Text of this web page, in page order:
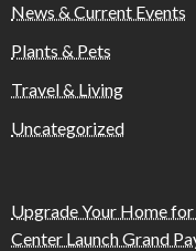
News & Current Events
Plants & Pets
Travel & Living
Uncategorized
Upgrade Your Home
Center Launch Grand